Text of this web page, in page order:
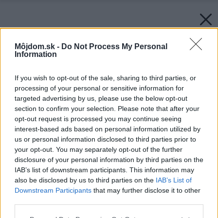
Môjdom.sk - Do Not Process My Personal
Information
If you wish to opt-out of the sale, sharing to third parties, or
processing of your personal or sensitive information for
targeted advertising by us, please use the below opt-out
section to confirm your selection. Please note that after your
opt-out request is processed you may continue seeing
interest-based ads based on personal information utilized by
us or personal information disclosed to third parties prior to
your opt-out. You may separately opt-out of the further
disclosure of your personal information by third parties on the
IAB’s list of downstream participants. This information may
also be disclosed by us to third parties on the IAB’s List of
Downstream Participants that may further disclose it to other